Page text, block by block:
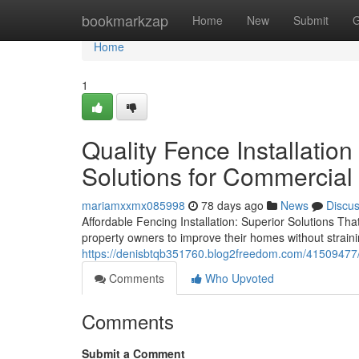
bookmarkzap Home New Submit
Home
Home
1
Quality Fence
Solutions for
mariamxxmx085998 78 days ago News
Affordable Fencing Installation: Superior Solutions
property owners to improve their homes without
https://denisbtqb351760.blog2freedom.com/
Comments
Who Upvoted
Comments
Submit a Comment